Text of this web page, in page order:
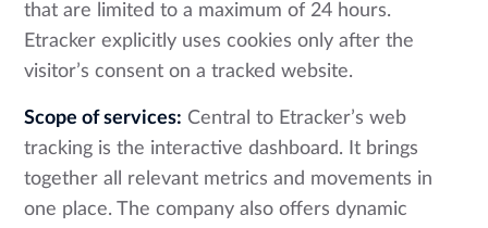
that are limited to a maximum of 24 hours.
Etracker explicitly uses cookies only after the
visitor’s consent on a tracked website.
Scope of services: Central to Etracker’s web
tracking is the interactive dashboard. It brings
together all relevant metrics and movements in
one place. The company also offers dynamic